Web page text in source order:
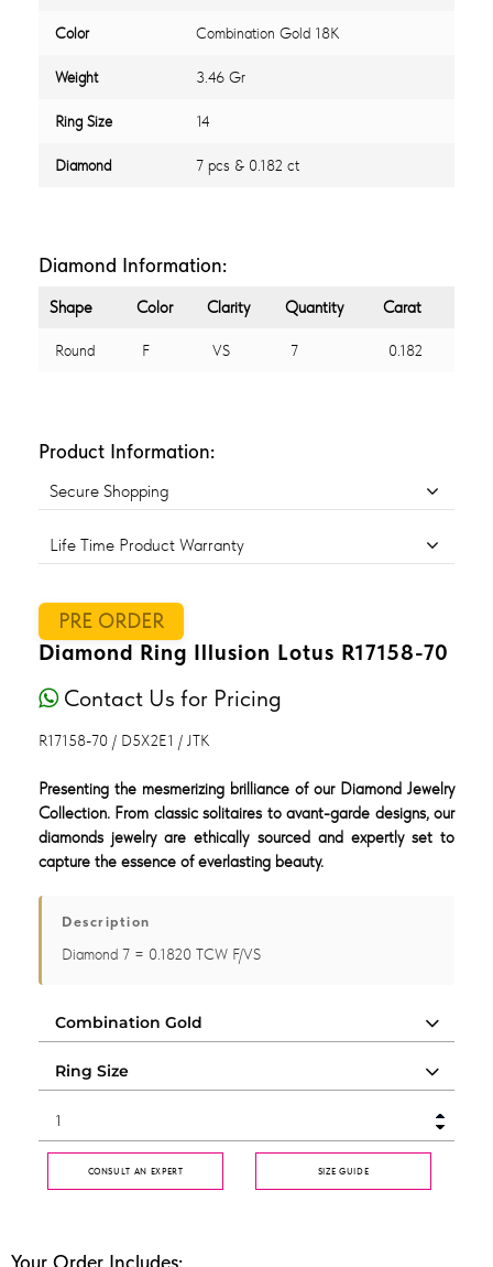
Color Combination Gold 18K
Weight 3.46 Gr
Ring Size 14
Diamond 7 pcs & 0.182 ct
Diamond Information:
Shape Color Clarity Quantity Carat
Round F VS 7 0.182
Product Information:
Secure Shopping
Life Time Product Warranty
PRE ORDER
Diamond Ring Illusion Lotus R17158-70
Contact Us for Pricing
R17158-70 / D5X2E1 / JTK
Presenting the mesmerizing brilliance of our Diamond Jewelry
Collection. From classic solitaires to avant-garde designs, our
diamonds jewelry are ethically sourced and expertly set to
capture the essence of everlasting beauty.
Description
Diamond 7 = 0.1820 TCW F/VS
CONSULT AN EXPERT SIZE GUIDE
Your Order Includes: